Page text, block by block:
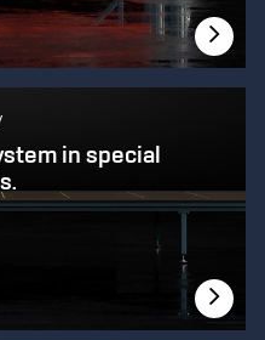
in special